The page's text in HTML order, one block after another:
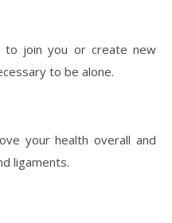
to join you or create new
to be alone.
your health overall and
ligaments.